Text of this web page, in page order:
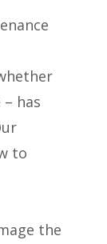
has
to
the